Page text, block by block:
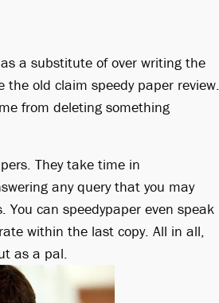
a substitute of over writing the
old claim speedy paper review.
from deleting something
They take time in
any query that you may
can speedypaper even speak
within the last copy. All in all,
as a pal.